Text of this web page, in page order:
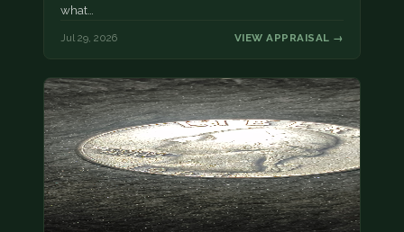
what…
Jul 29, 2026 VIEW APPRAISAL →